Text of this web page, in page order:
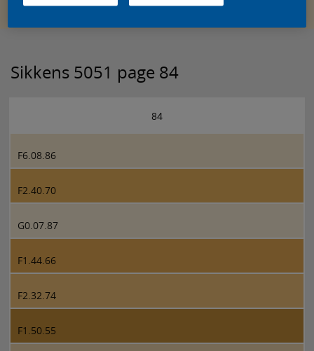
Sikkens 5051 page 84
84
F6.08.86
F2.40.70
G0.07.87
F1.44.66
F2.32.74
F1.50.55